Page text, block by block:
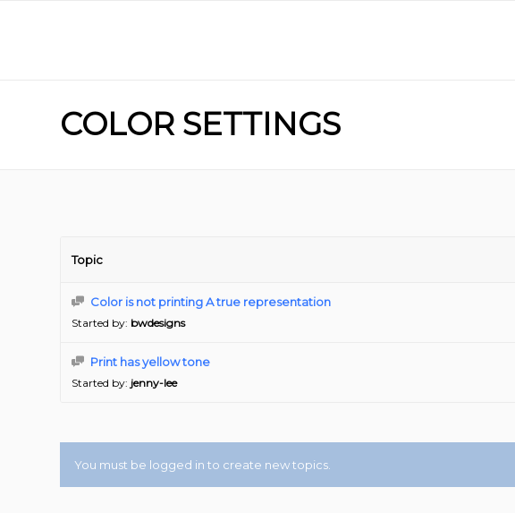
COLOR SETTINGS
Topic
Color is not printing A true representation
Started by: bwdesigns
Print has yellow tone
Started by: jenny-lee
You must be logged in to create new topics.